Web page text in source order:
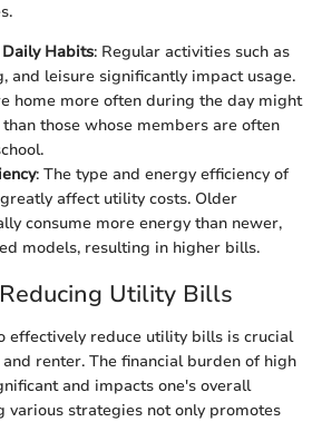
Daily Habits: Regular activities such as
and leisure significantly impact usage.
home more often during the day might
those whose members are often
: The type and energy efficiency of
affect utility costs. Older
consume more energy than newer,
models, resulting in higher bills.
Utility Bills
effectively reduce utility bills is crucial
renter. The financial burden of high
and impacts one's overall
various strategies not only promotes